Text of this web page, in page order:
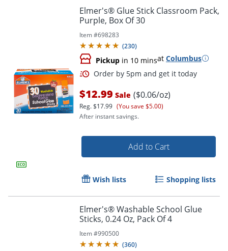
Elmer's® Glue Stick Classroom Pack,
Purple, Box Of 30
Item #698283
(230)
Pickup in 10 minsat Columbus
Order by 5pm and get it
$12.99 Sale ($0.06/oz)
Reg.$17.99 (You save $5.00)
After instant savings.
Add to Cart
Wish lists Shopping lists
Elmer's® Washable School Glue
Sticks, 0.24 Oz, Pack Of 4
Item #990500
(360)